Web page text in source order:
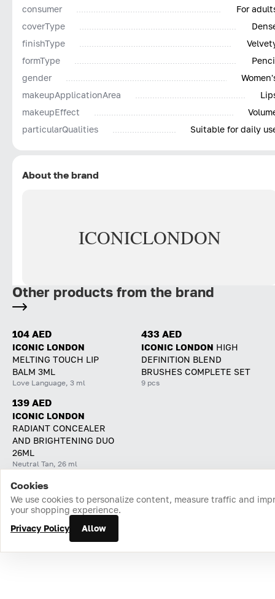
Hyaluronic Filling Spheres – a must-have for
hydration, this allows lips to feel soft and smooth.
Natural waxes and oils – This ICONIC blend creates
that creamy velvety texture and allows the formula to
sit comfortably on the lips, without drying them out.
consumer
For
coverType
finishType
formType
gender
makeupApplicationArea
makeupEffect
particularQualities
Suitable for daily
About the brand
ICONICLONDON
Other products from the brand
104 AED
ICONIC LONDON
MELTING TOUCH LIP
BALM 3ML
Love Language, 3 ml
433 AED
ICONIC LONDON HIGH
DEFINITION BLEND
BRUSHES COMPLETE SET
9 pcs
139 AED
ICONIC LONDON
RADIANT CONCEALER
AND BRIGHTENING DUO
26ML
Neutral Tan, 26 ml
Home Catalog Cart Favorites Login
Cookies
We use cookies to personalize content, measure traffic and
your shopping experience.
Privacy Policy
Allow